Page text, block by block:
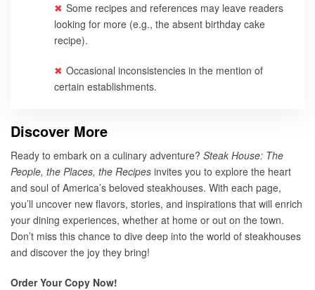
Some recipes and references may leave readers
looking for more (e.g., the absent birthday cake
recipe).
Occasional inconsistencies in the mention of
certain establishments.
Discover More
Ready to embark on a culinary adventure? Steak House: The
People, the Places, the Recipes invites you to explore the heart
and soul of America’s beloved steakhouses. With each page,
you’ll uncover new flavors, stories, and inspirations that will enrich
your dining experiences, whether at home or out on the town.
Don’t miss this chance to dive deep into the world of steakhouses
and discover the joy they bring!
Order Your Copy Now!